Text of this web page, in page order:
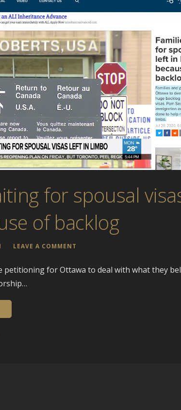
for spousal
of backlog
LEAVE A COMMENT
petitioning for Ottawa to deal with what they